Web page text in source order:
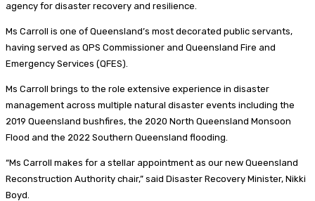
agency for disaster recovery and resilience.
Ms Carroll is one of Queensland’s most decorated public servants,
having served as QPS Commissioner and Queensland Fire and
Emergency Services (QFES).
Ms Carroll brings to the role extensive experience in disaster
management across multiple natural disaster events including the
2019 Queensland bushfires, the 2020 North Queensland Monsoon
Flood and the 2022 Southern Queensland flooding.
“Ms Carroll makes for a stellar appointment as our new Queensland
Reconstruction Authority chair,” said Disaster Recovery Minister, Nikki
Boyd.